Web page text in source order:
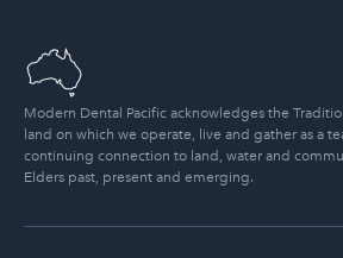
Modern Dental Pacific acknowledges the
land on which we operate, live and gather as a
continuing connection to land, water and
Elders past, present and emerging.